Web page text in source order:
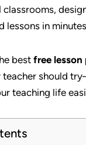
lessons in
bestfree lesson
teacher should
teaching life